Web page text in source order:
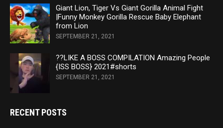
Giant Lion, Tiger Vs Giant Gorilla Animal Fight
|Funny Monkey Gorilla Rescue Baby Elephant
from Lion
SEPTEMBER 21, 2021
??LIKE A BOSS COMPILATION Amazing People
{ISS BOSS} 2021#shorts
SEPTEMBER 21, 2021
RECENT POSTS